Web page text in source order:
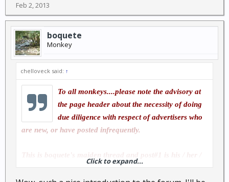
Feb 2, 2013
boquete
Monkey
chelloveck said: ↑
To all monkeys....please note the advisory at
the page header about the necessity of doing
due diligence with respect of advertisers who
are new, or have posted infrequently.
their first post so far. this is boquette's first day of
Click to expand...